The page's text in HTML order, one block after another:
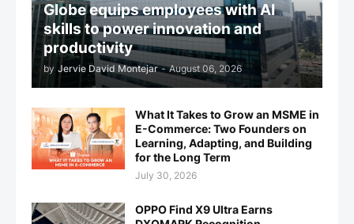
Globe equips employees with AI
skills to power innovation and
productivity
by Jervie David Montejar - August 06, 2026
What It Takes to Grow an MSME in
E-Commerce: Two Founders on
Learning, Adapting, and Building
for the Long Term
July 30, 2026
OPPO Find X9 Ultra Earns